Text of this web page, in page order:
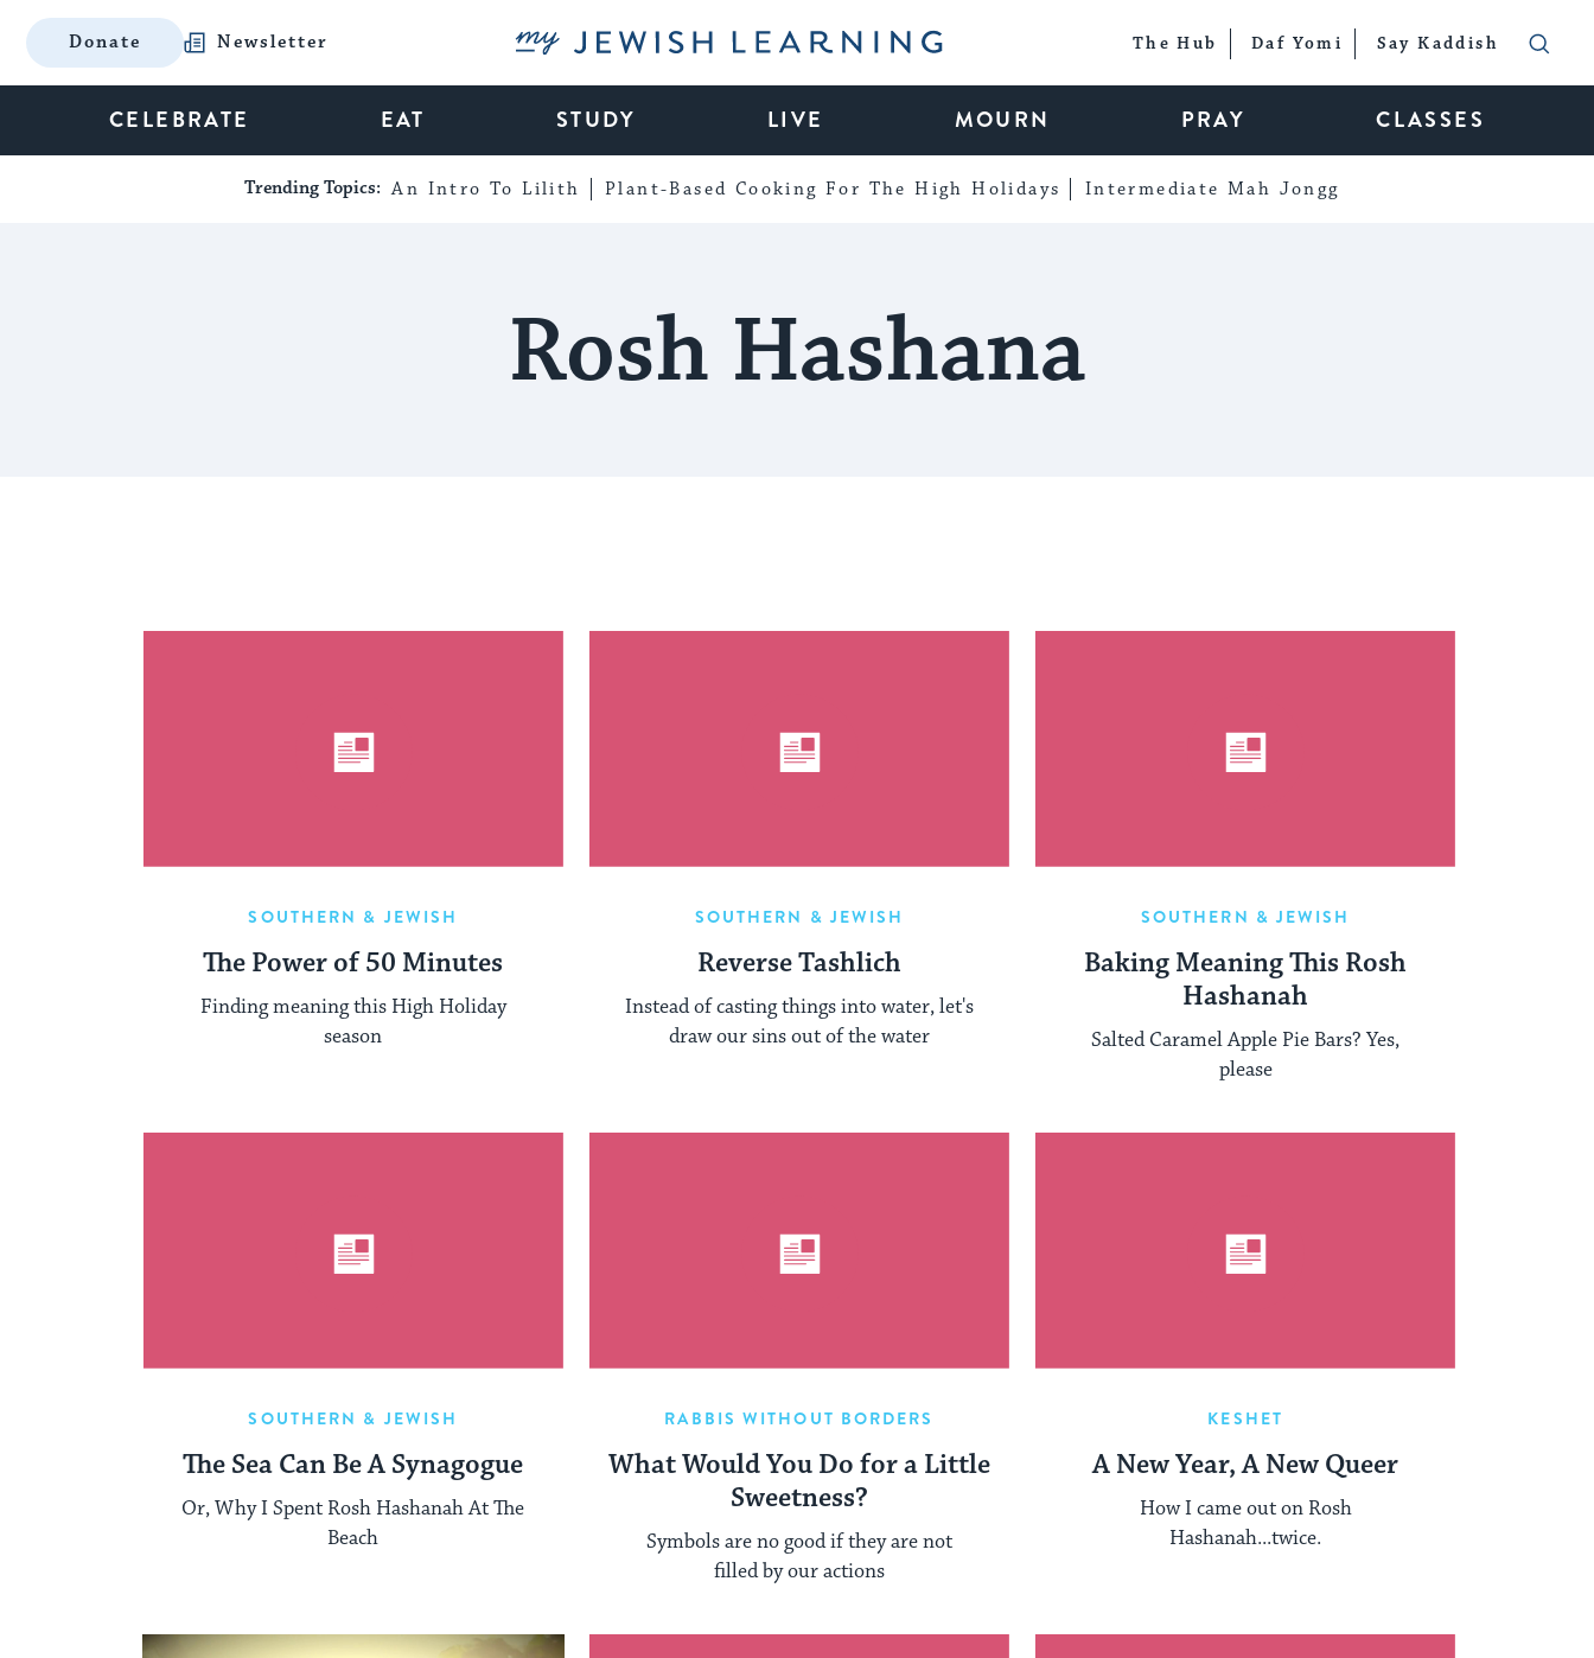
Donate Newsletter My Jewish Learning The Hub Daf Yomi Say Kaddish
CELEBRATE EAT STUDY LIVE MOURN PRAY CLASSES
Trending Topics: An Intro To Lilith Plant-Based Cooking For The High Holidays Intermediate Mah Jongg
Rosh Hashana
SOUTHERN & JEWISH
The Power of 50 Minutes
Finding meaning this High Holiday
season
SOUTHERN & JEWISH
Reverse Tashlich
Instead of casting things into water, let's
draw our sins out of the water
SOUTHERN & JEWISH
Baking Meaning This Rosh
Hashanah
Salted Caramel Apple Pie Bars? Yes,
please
SOUTHERN & JEWISH
The Sea Can Be A Synagogue
Or, Why I Spent Rosh Hashanah At The
Beach
RABBIS WITHOUT BORDERS
What Would You Do for a Little
Sweetness?
Symbols are no good if they are not
filled by our actions
KESHET
A New Year, A New Queer
How I came out on Rosh
Hashanah...twice.